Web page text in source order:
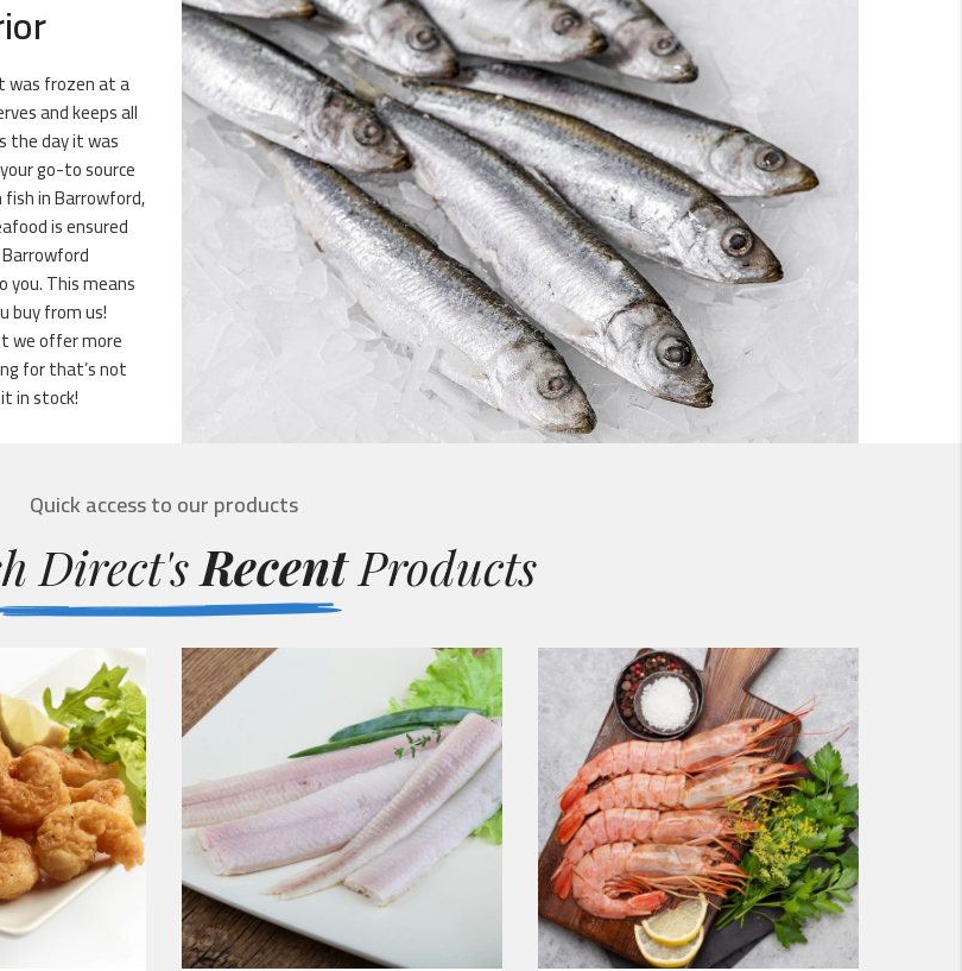
was frozen at a
and keeps all
the day it was
go-to source
in Barrowford,
is ensured
you. This means
buy from us!
we offer more
for that’s not
in stock!
Quick access to our products
Direct's RecentProducts